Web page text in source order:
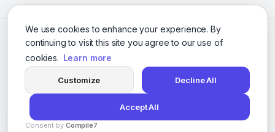
We use cookies to enhance your experience. By
continuing to visit this site you agree to our use of
cookies. Learn more
Customize Decline All
Accept All
Consent by Compile7
© 2026 Social Media Agencies Directory. All rights reserved.